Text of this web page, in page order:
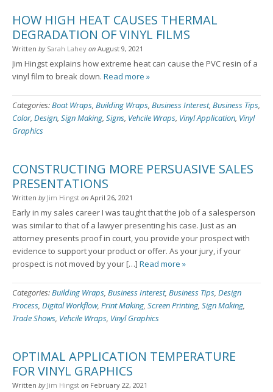
HOW HIGH HEAT CAUSES THERMAL
DEGRADATION OF VINYL FILMS
Written by Sarah Lahey on August 9, 2021
Jim Hingst explains how extreme heat can cause the PVC resin of a
vinyl film to break down. Read more »
Categories:Boat Wraps, Building Wraps, Business Interest, Business Tips,
Color, Design, Sign Making, Signs, Vehcile Wraps, Vinyl Application, Vinyl
Graphics
CONSTRUCTING MORE PERSUASIVE SALES
PRESENTATIONS
Written by Jim Hingst on April 26, 2021
Early in my sales career I was taught that the job of a salesperson
was similar to that of a lawyer presenting his case. Just as an
attorney presents proof in court, you provide your prospect with
evidence to support your product or offer. As your jury, if your
prospect is not moved by your […] Read more »
Categories:Building Wraps, Business Interest, Business Tips, Design
Process, Digital Workflow, Print Making, Screen Printing, Sign Making,
Trade Shows, Vehcile Wraps, Vinyl Graphics
OPTIMAL APPLICATION TEMPERATURE
FOR VINYL GRAPHICS
Written by Jim Hingst on February 22, 2021